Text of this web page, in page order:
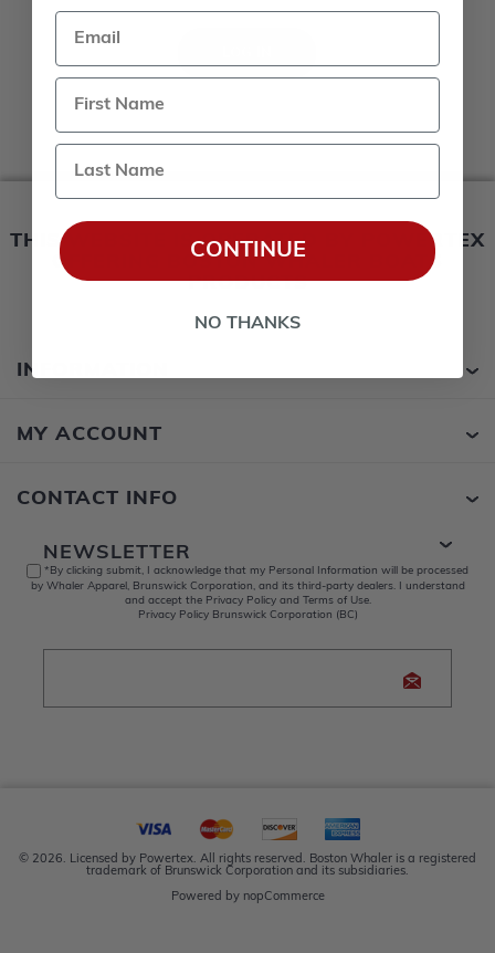
THIS WEBSITE IS OPERATED BY POWERTEX
OFFERING BOSTON WHALER BOATS
PRODUCTS
INFORMATION
MY ACCOUNT
CONTACT INFO
NEWSLETTER
*By clicking submit, I acknowledge that my Personal Information will be processed
by Whaler Apparel, Brunswick Corporation, and its third-party dealers. I understand
and accept the Privacy Policy and Terms of Use.
Privacy Policy Brunswick Corporation (BC)
© 2026. Licensed by Powertex. All rights reserved. Boston Whaler is a registered
trademark of Brunswick Corporation and its subsidiaries.
Powered by nopCommerce
Email
Last Name
CONTINUE
NO THANKS